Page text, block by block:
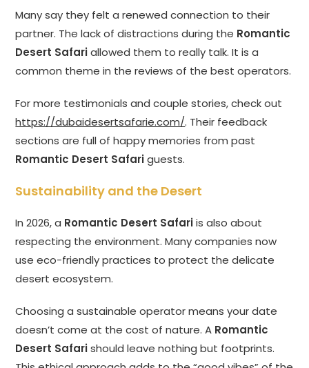
Many say they felt a renewed connection to their
partner. The lack of distractions during the Romantic
Desert Safariallowed them to really talk. It is a
common theme in the reviews of the best operators.
For more testimonials and couple stories, check out
https://dubaidesertsafarie.com/. Their feedback
sections are full of happy memories from past
Romantic Desert Safariguests.
Sustainability and the Desert
In 2026, a Romantic Desert Safariis also about
respecting the environment. Many companies now
use eco-friendly practices to protect the delicate
desert ecosystem.
Choosing a sustainable operator means your date
doesn’t come at the cost of nature. A Romantic
Desert Safarishould leave nothing but footprints.